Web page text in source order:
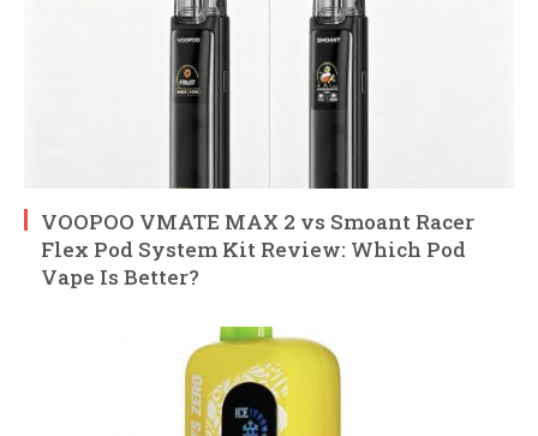
VOOPOO VMATE MAX 2 vs Smoant Racer
Flex Pod System Kit Review: Which Pod
Vape Is Better?